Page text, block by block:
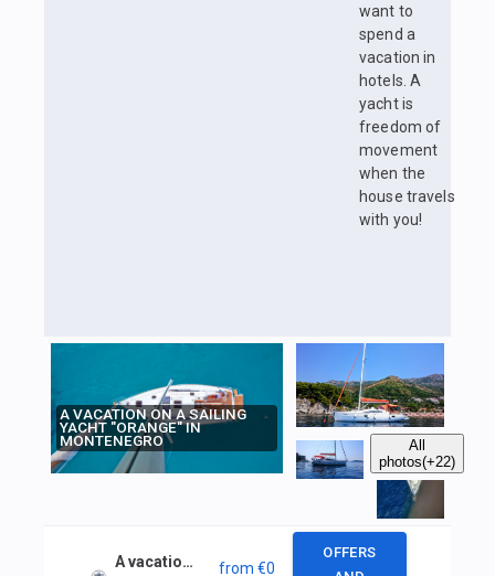
want to
spend a
vacation in
hotels. A
yacht is
freedom of
movement
when the
house travels
with you!
A VACATION ON A SAILING
YACHT "ORANGE" IN
MONTENEGRO
All
photos(+22)
A vacation on a sailing yacht "Orange" in Montenegro from€0
OFFERS